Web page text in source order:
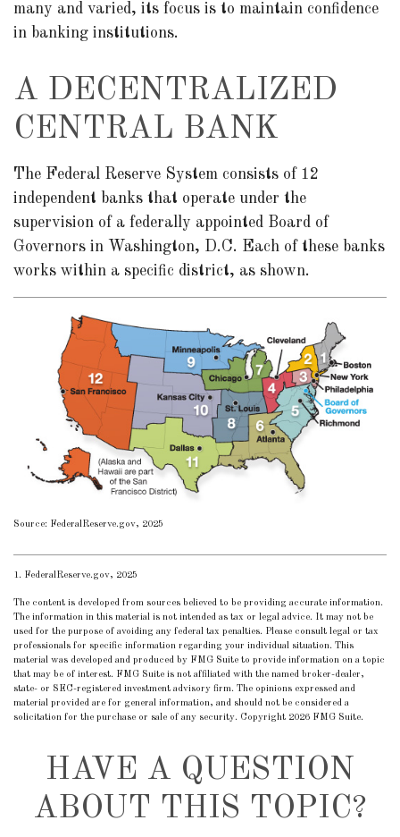
many and varied, its focus is to maintain confidence
in banking institutions.
A DECENTRALIZED
CENTRAL BANK
The Federal Reserve System consists of 12
independent banks that operate under the
supervision of a federally appointed Board of
Governors in Washington, D.C. Each of these banks
works within a specific district, as shown.
Source: FederalReserve.gov, 2025
1. FederalReserve.gov, 2025
The content is developed from sources believed to be providing accurate information.
The information in this material is not intended as tax or legal advice. It may not be
used for the purpose of avoiding any federal tax penalties. Please consult legal or tax
professionals for specific information regarding your individual situation. This
material was developed and produced by FMG Suite to provide information on a topic
that may be of interest. FMG Suite is not affiliated with the named broker-dealer,
state- or SEC-registered investment advisory firm. The opinions expressed and
material provided are for general information, and should not be considered a
solicitation for the purchase or sale of any security. Copyright 2026 FMG Suite.
HAVE A QUESTION
ABOUT THIS TOPIC?